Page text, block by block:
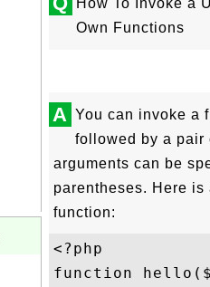
How To Invoke a
Own Functions
A You can invoke a
followed by a pair
arguments can be
parentheses. Here
function:
<?php
function